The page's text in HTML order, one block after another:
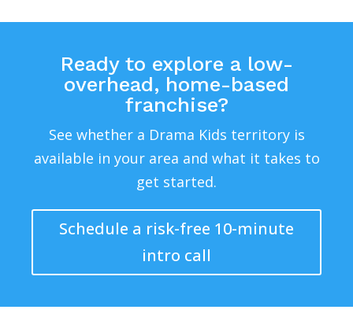
Ready to explore a low-
overhead, home-based
franchise?
See whether a Drama Kids territory is
available in your area and what it takes to
get started.
Schedule a risk-free 10-minute
intro call